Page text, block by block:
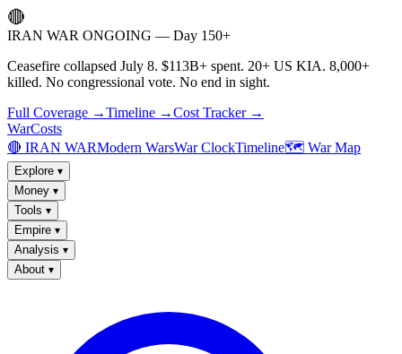
🔴
IRAN WAR ONGOING — Day 150+
Ceasefire collapsed July 8. $113B+ spent. 20+ US KIA. 8,000+
killed. No congressional vote. No end in sight.
Full Coverage →Timeline →Cost Tracker →
WarCosts
🔴 IRAN WARModern WarsWar ClockTimeline🗺️ War Map
Explore ▾
Money ▾
Tools ▾
Empire ▾
Analysis ▾
About ▾